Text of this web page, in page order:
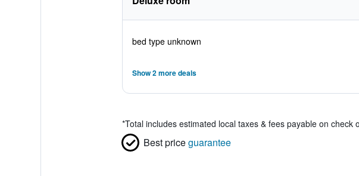
bed type unknown
Show 2 more deals
*Total includes estimated local taxes & fees payable on check
Best priceguarantee